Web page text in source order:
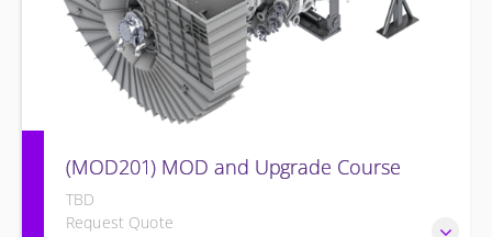
(MOD201) MOD and Upgrade Course
TBD
Request Quote